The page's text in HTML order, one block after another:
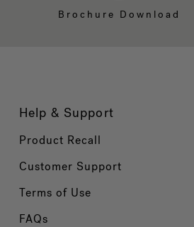
Brochure Download
Help & Support
Product Recall
Customer Support
Terms of Use
FAQs